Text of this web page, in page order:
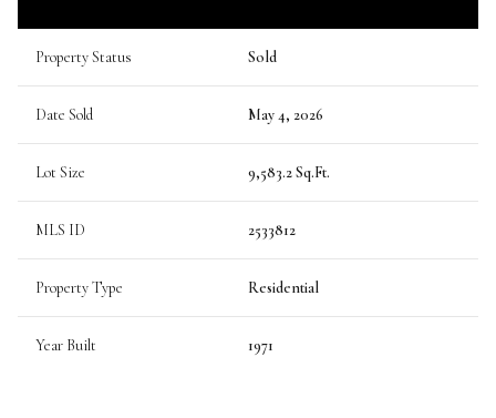
Property Status Sold
Date Sold May 4, 2026
Lot Size 9,583.2 Sq.Ft.
MLS ID 2533812
Property Type Residential
Year Built 1971